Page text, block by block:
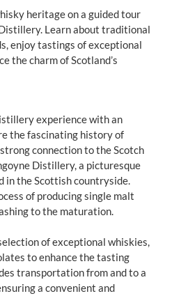
heritage on a guided tour
Learn about traditional
enjoy tastings of exceptional
the charm of Scotland’s
experience with an
the fascinating history of
connection to the Scotch
Distillery, a picturesque
in the Scottish countryside.
of producing single malt
to the maturation.
of exceptional whiskies,
to enhance the tasting
transportation from and to a
a convenient and